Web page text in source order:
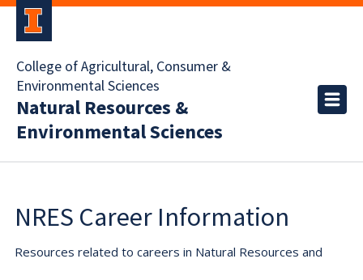
College of Agricultural, Consumer &
Environmental Sciences
Natural Resources &
Environmental Sciences
NRES Career Information
Resources related to careers in Natural Resources and